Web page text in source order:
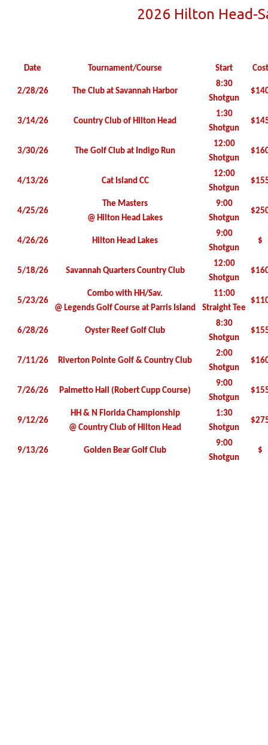
2026 Hilton Head-
Date Tournament/Course Start Cost
2/28/26 The Club at Savannah Harbor
8:30
Shotgun
3/14/26 Country Club of Hilton Head
1:30
Shotgun
3/30/26 The Golf Club at Indigo Run
12:00
Shotgun
4/13/26 Cat Island CC
12:00
Shotgun
4/25/26
The Masters
@ Hilton Head Lakes
9:00
Shotgun
4/26/26 Hilton Head Lakes
9:00
Shotgun
$
5/18/26 Savannah Quarters Country Club
12:00
Shotgun
5/23/26
Combo with HH/Sav.
@ Legends Golf Course at Parris Island
11:00
Straight Tee
6/28/26 Oyster Reef Golf Club
8:30
Shotgun
7/11/26 Riverton Pointe Golf & Country Club
2:00
Shotgun
7/26/26 Palmetto Hall (Robert Cupp Course)
9:00
Shotgun
9/12/26
HH & N Florida Championship
@ Country Club of Hilton Head
1:30
Shotgun
9/13/26 Golden Bear Golf Club
9:00
Shotgun
$